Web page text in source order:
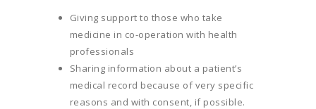
Giving support to those who take
medicine in co-operation with health
professionals
Sharing information about a patient’s
medical record because of very specific
reasons and with consent, if possible.